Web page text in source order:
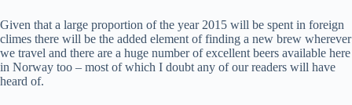
Given that a large proportion of the year 2015 will be spent in foreign
climes there will be the added element of finding a new brew wherever
we travel and there are a huge number of excellent beers available here
in Norway too – most of which I doubt any of our readers will have
heard of.